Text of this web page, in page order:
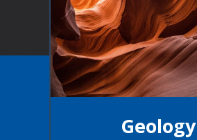
Geology